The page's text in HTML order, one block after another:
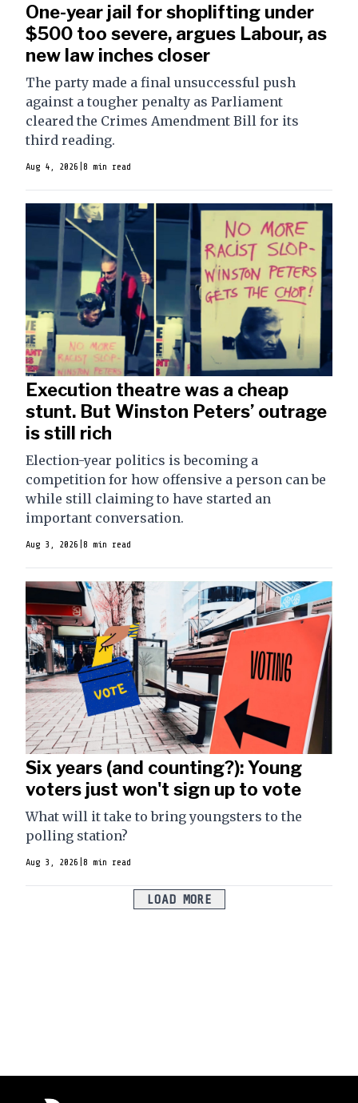
One-year jail for shoplifting under
$500 too severe, argues Labour, as
new law inches closer
The party made a final unsuccessful push
against a tougher penalty as Parliament
cleared the Crimes Amendment Bill for its
third reading.
Aug 4, 2026 8 min read
Execution theatre was a cheap
stunt. But Winston Peters’ outrage
is still rich
Election-year politics is becoming a
competition for how offensive a person can be
while still claiming to have started an
important conversation.
Aug 3, 2026 8 min read
Six years (and counting?): Young
voters just won't sign up to vote
What will it take to bring youngsters to the
polling station?
Aug 3, 2026 8 min read
LOAD MORE